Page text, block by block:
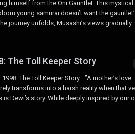
himself from the Oni Gauntlet. This mystical
young samurai doesn’t want the
journey unfolds, Musashi’s views gradually...
The Toll Keeper Story
The Toll Keeper Story—”A mother’s love
transforms into a harsh reality when that
story. While deeply inspired by our